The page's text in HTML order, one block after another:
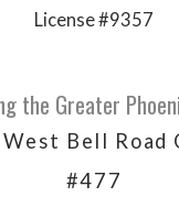
License #9357
the Greater
Bell Road
#477